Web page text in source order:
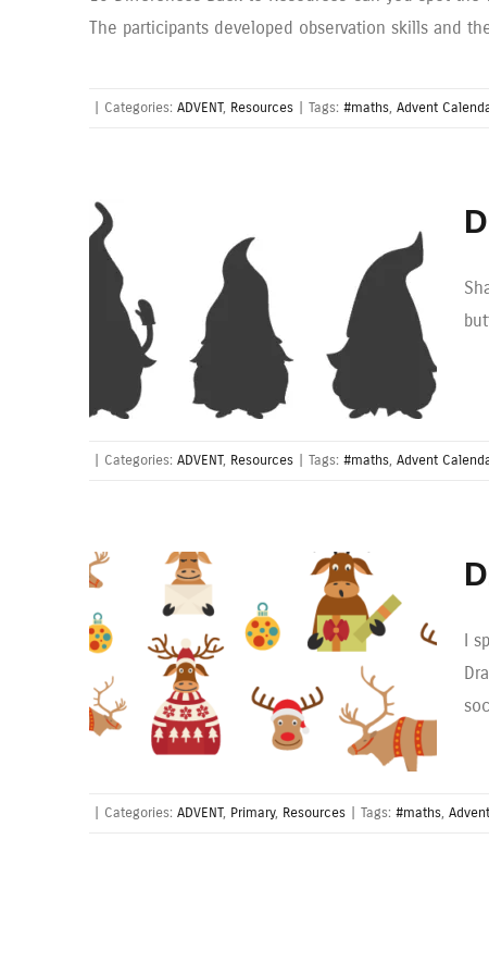
The participants developed observation skills and
Categories: ADVENT, Resources Tags: #maths, Advent
Categories: ADVENT, Resources Tags: #maths, Advent
I
Categories: ADVENT, Primary, Resources Tags: #maths,